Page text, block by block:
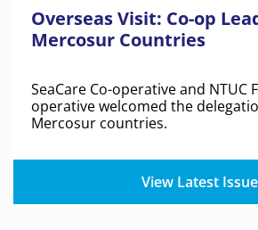
Overseas Visit: Co-op
Mercosur Countries
SeaCare Co-operative and NTUC
operative welcomed the
Mercosur countries.
View Latest Issue